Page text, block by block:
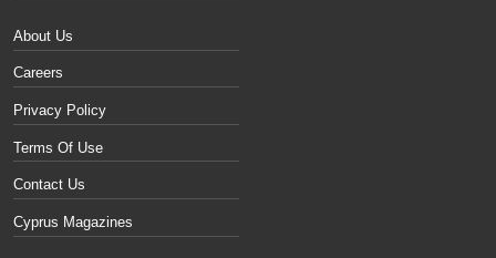
About Us
Careers
Privacy Policy
Terms Of Use
Contact Us
Cyprus Magazines